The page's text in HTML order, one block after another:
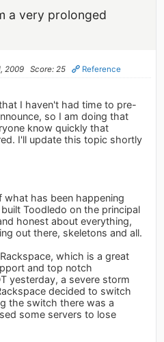
a very prolonged
2009 Score: 25 Reference
I haven't had time to pre-
so I am doing that
know quickly that
I'll update this topic shortly
has been happening
Toodledo on the principal
honest about everything,
out there, skeletons and all.
which is a great
and top notch
yesterday, a severe storm
decided to switch
the switch there was a
some servers to lose